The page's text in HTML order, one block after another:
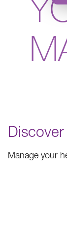
Manage your